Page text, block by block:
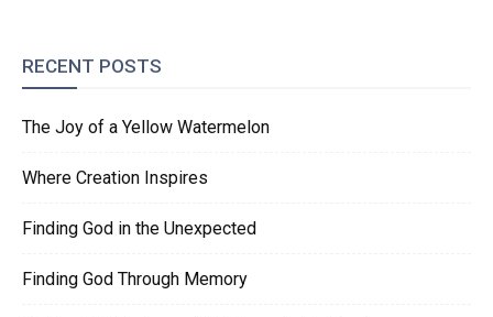
RECENT POSTS
The Joy of a Yellow Watermelon
Where Creation Inspires
Finding God in the Unexpected
Finding God Through Memory